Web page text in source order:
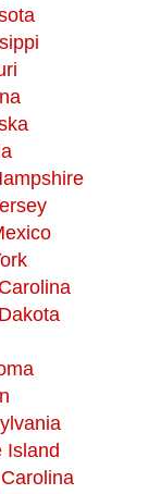
Island